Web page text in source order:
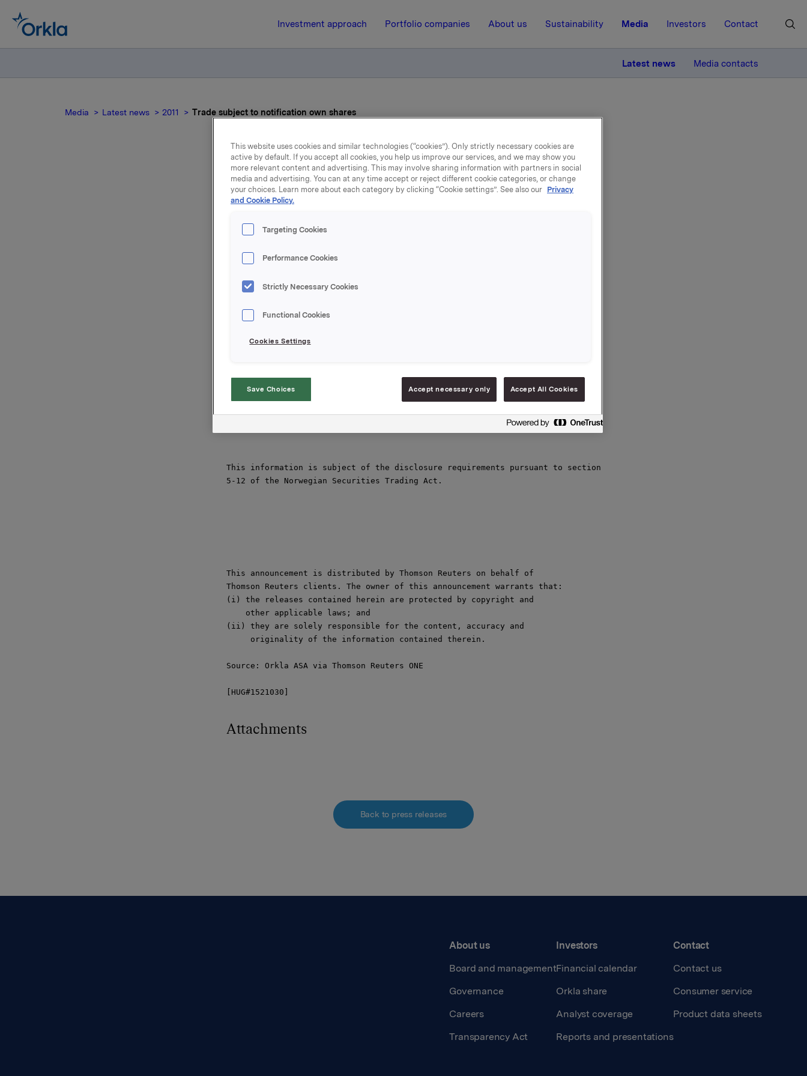
Investment approach Portfolio companies About us Sustainability Media Investors Contact
Latest news Media contacts
Media Latest news 2011 Trade subject to notification own shares
3 June 2011, 8:30
Trade subject to notification own
Orkla ASA has on 1 June 2011 bought 500 000 Orkla shares through broker-houses
transaction.
Orkla's total holding of own shares after this transaction
is 8 845 749.
Contact:
Siv M. Skorpen Brekke, VP Investor Relations,
Tel.: +47930 56093
This information is subject of the disclosure requirements pursuant to section
5-12 of the Norwegian Securities Trading Act.
This announcement is distributed by Thomson Reuters on behalf of
Thomson Reuters clients. The owner of this announcement warrants that:
(i) the releases contained herein are protected by copyright and
    other applicable laws; and
(ii) they are solely responsible for the content, accuracy and
     originality of the information contained therein.
Source: Orkla ASA via Thomson Reuters ONE
[HUG#1521030]
Attachments
Back to press releases
About us
Board and management
Governance
Careers
Transparency Act
Investors
Financial calendar
Orkla share
Analyst coverage
Reports and presentations
Contact
Contact us
Consumer service
Product data sheets
This website uses cookies and similar technologies (“cookies”). Only strictly necessary cookies are
active by default. If you accept all cookies, you help us improve our services, and we may show you
more relevant content and advertising. This may involve sharing information with partners in social
media and advertising. You can at any time accept or reject different cookie categories, or change
your choices. Learn more about each category by clicking “Cookie settings”. See also our Privacy
and Cookie Policy.
Targeting Cookies
Performance Cookies
Strictly Necessary Cookies
Functional Cookies
Cookies Settings
Save Choices Accept necessary only Accept All Cookies